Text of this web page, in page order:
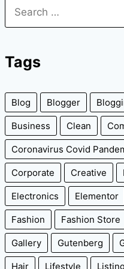
Search
for:
Tags
Blog Blogger
Business Clean
Coronavirus Covid
Corporate Creative
Electronics Elementor
Fashion Fashion Store
Gallery Gutenberg
Hair Lifestyle Listing